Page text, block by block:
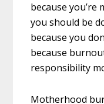
because
you should be
because you
because
responsibility
Motherhood